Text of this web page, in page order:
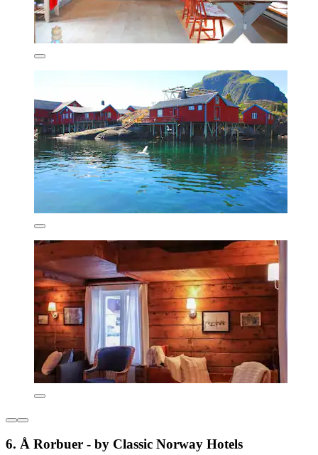
6. Å Rorbuer - by Classic Norway Hotels